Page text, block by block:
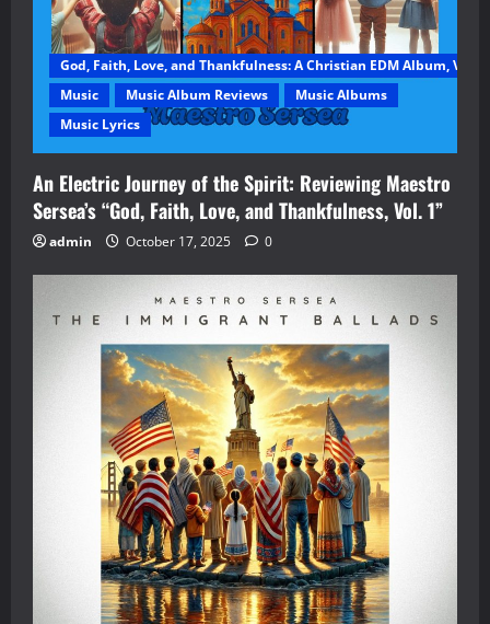
God, Faith, Love, and Thankfulness: A Christian EDM Album, Vol. 1
Music
Music Album Reviews
Music Albums
Music Lyrics
An Electric Journey of the Spirit: Reviewing Maestro
Sersea’s “God, Faith, Love, and Thankfulness, Vol. 1”
admin October 17, 2025 0